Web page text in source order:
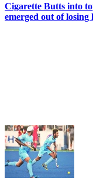
Cigarette Butts into
emerged out of losing